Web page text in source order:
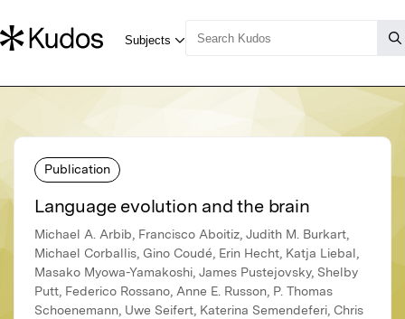
Publication
Language evolution and the brain
Michael A. Arbib, Francisco Aboitiz, Judith M. Burkart,
Michael Corballis, Gino Coudé, Erin Hecht, Katja Liebal,
Masako Myowa-Yamakoshi, James Pustejovsky, Shelby
Putt, Federico Rossano, Anne E. Russon, P. Thomas
Schoenemann, Uwe Seifert, Katerina Semendeferi, Chris